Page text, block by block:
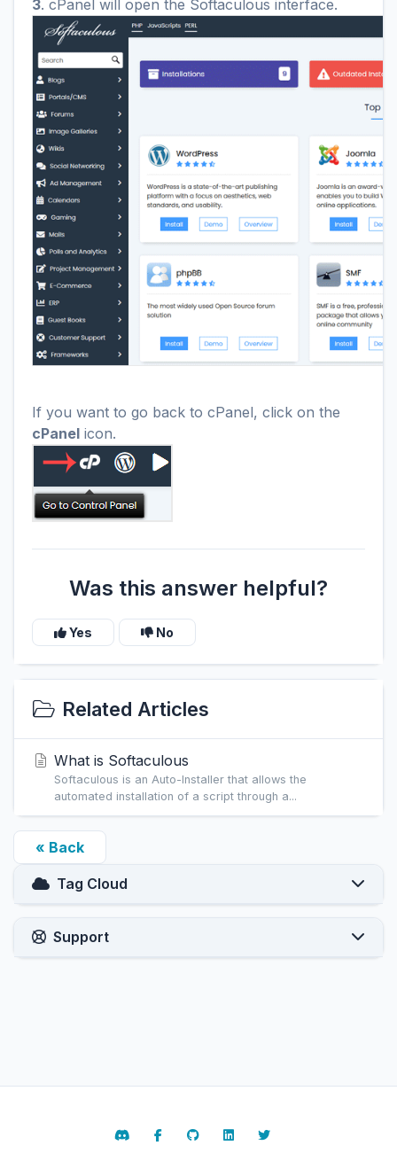
3. cPanel will open the Softaculous interface.
If you want to go back to cPanel, click on the
cPanel icon.
Was this answer helpful?
Yes No
Related Articles
What is Softaculous
Softaculous is an Auto-Installer that allows the
automated installation of a script through a...
« Back
Tag Cloud
Support